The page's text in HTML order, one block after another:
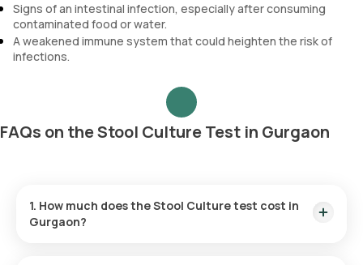
Signs of an intestinal infection, especially after consuming
contaminated food or water.
A weakened immune system that could heighten the risk of
infections.
FAQs on the Stool Culture Test in Gurgaon
1. How much does the Stool Culture test cost in
Gurgaon?